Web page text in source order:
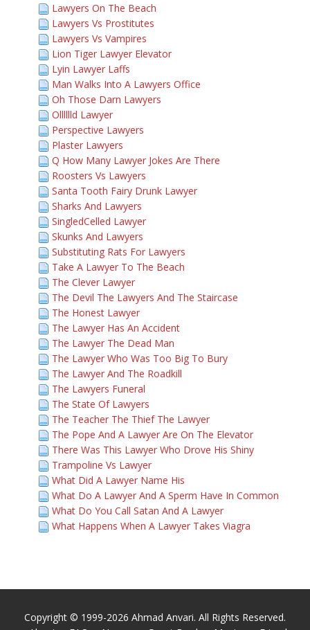
Lawyers On The Beach
Lawyers Vs Prostitutes
Lawyers Vs Vampires
Lion Tiger Lawyer Elevator
Lyin Lawyer Laffs
Man Walks Into A Lawyers Office
Oh Those Darn Lawyers
Olllllld Lawyer
Perspective Lawyers
Plaster Lawyers
Q How Many Lawyer Jokes Are There
Roosters Vs Lawyers
Santa Tooth Fairy Drunk Lawyer
Sharks And Lawyers
SingledCelled Lawyer
Skunks And Lawyers
Substituting Rats For Lawyers
Take A Lawyer To The Beach
The Clever Lawyer
The Devil The Lawyers And The Staircase
The Honest Lawyer
The Lawyer Has An Accident
The Lawyer The Dead Man
The Lawyer Who Was Too Big To Bury
The Lawyer And The Roadkill
The Lawyers Funeral
The State Of Lawyers
The Teacher The Thief The Lawyer
The Pope And A Lawyer Are On The Elevator
There Was This Lawyer Who Drove His Shiny
Trampoline Vs Lawyer
What Did A Lawyer Name His
What Do A Lawyer And A Sperm Have In Common
What Do You Call Satan And A Lawyer
What Happens When A Lawyer Takes Viagra
Copyright © 1999-2026 Ahmad Anvari. All Rights Reserved.